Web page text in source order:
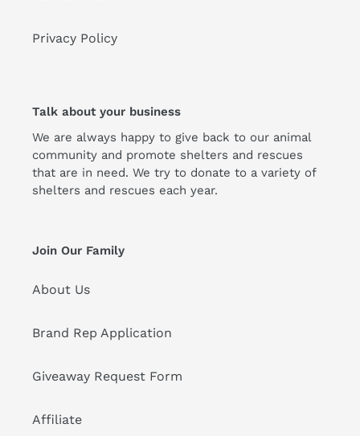
Privacy Policy
Talk about your business
We are always happy to give back to our animal
community and promote shelters and rescues
that are in need. We try to donate to a variety of
shelters and rescues each year.
Join Our Family
About Us
Brand Rep Application
Giveaway Request Form
Affiliate